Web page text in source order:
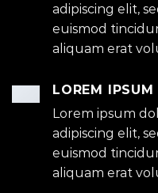
adipiscing elit,
euismod
aliquam erat
LOREM
Lorem ipsum
adipiscing elit,
euismod
aliquam erat